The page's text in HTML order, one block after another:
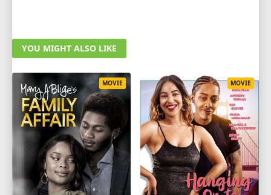
YOU MIGHT ALSO LIKE
MOVIE MOVIE